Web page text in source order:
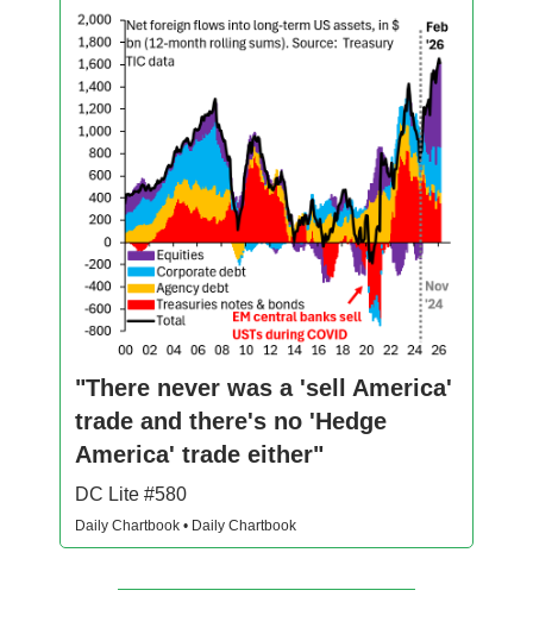
"There never was a 'sell America'
trade and there's no 'Hedge
America' trade either"
DC Lite #580
Daily Chartbook • Daily Chartbook